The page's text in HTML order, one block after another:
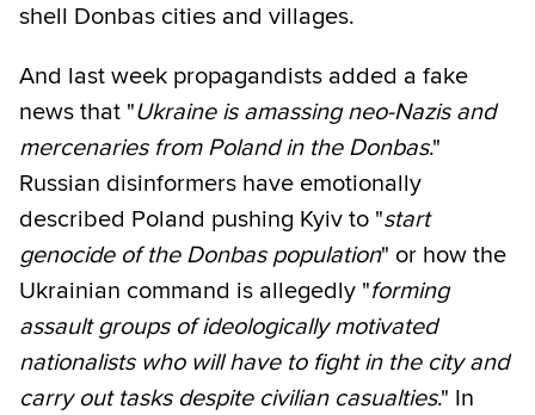
shell Donbas cities and villages.
And last week propagandists added a fake
news that "Ukraine is amassing neo-Nazis and
mercenaries from Poland in the Donbas."
Russian disinformers have emotionally
described Poland pushing Kyiv to "start
genocide of the Donbas population" or how the
Ukrainian command is allegedly "forming
assault groups of ideologically motivated
nationalists who will have to fight in the city and
carry out tasks despite civilian casualties." In